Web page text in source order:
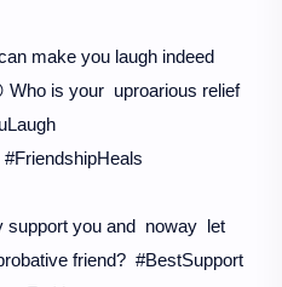
make you laugh indeed
Who is your uproarious relief
support you and noway let
friend? #BestSupport